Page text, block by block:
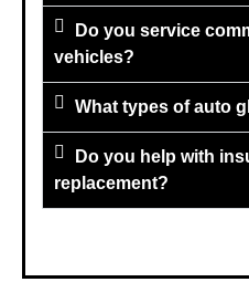
Do you service
vehicles?
What types of auto
Do you help with
replacement?